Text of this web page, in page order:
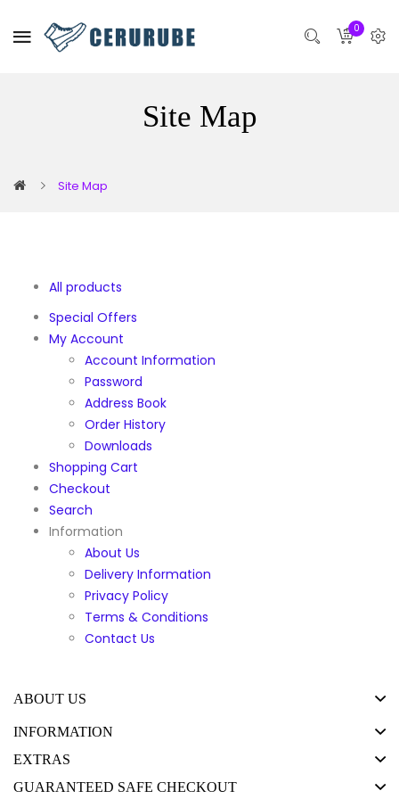
0
Site Map
Site Map
All products
Special Offers
My Account
Account Information
Password
Address Book
Order History
Downloads
Shopping Cart
Checkout
Search
Information
About Us
Delivery Information
Privacy Policy
Terms & Conditions
Contact Us
ABOUT US
INFORMATION
EXTRAS
GUARANTEED SAFE CHECKOUT